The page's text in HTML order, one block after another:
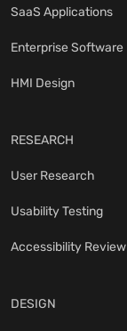
SaaS Applications
Enterprise Software
HMI Design
RESEARCH
User Research
Usability Testing
Accessibility Review
DESIGN